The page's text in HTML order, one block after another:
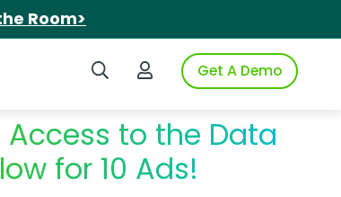
Room>
Search iSpotLogin to iSpotGet A Demo
Access to the Data
for 10 Ads!